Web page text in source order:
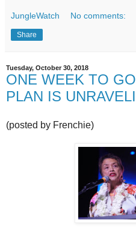
JungleWatch No comments:
Share
Tuesday, October 30, 2018
ONE WEEK TO
PLAN IS
(posted by Frenchie)